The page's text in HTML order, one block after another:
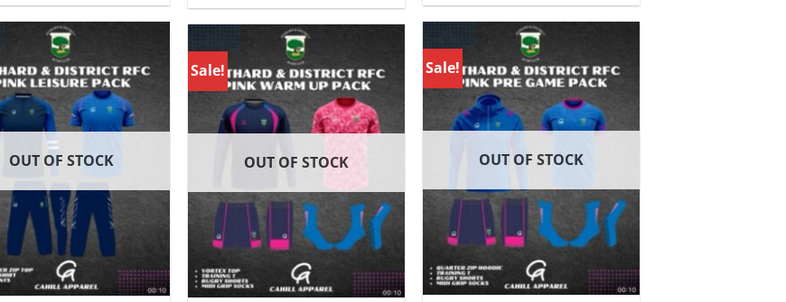
OUT OF STOCK
Sale!
OUT OF STOCK
Sale!
OUT OF STOCK